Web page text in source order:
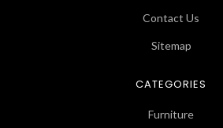
Contact Us
Sitemap
CATEGORIES
Furniture